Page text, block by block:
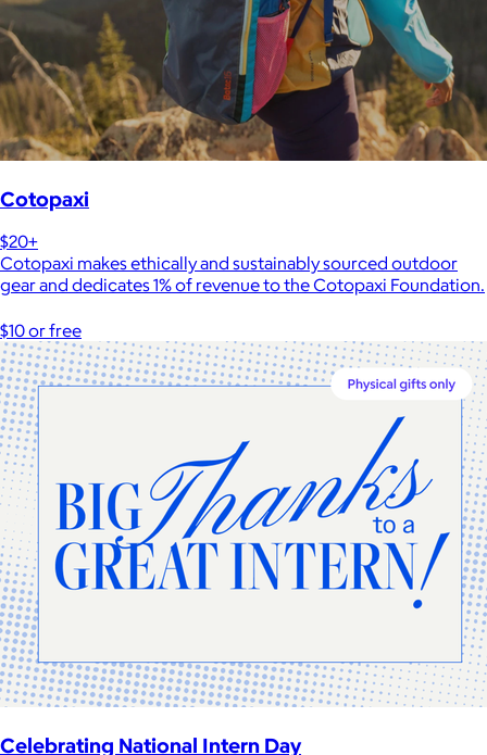
Cotopaxi
$20+
Cotopaxi makes ethically and sustainably sourced outdoor
gear and dedicates 1% of revenue to the Cotopaxi Foundation.
$10 or free
Celebrating National Intern Day